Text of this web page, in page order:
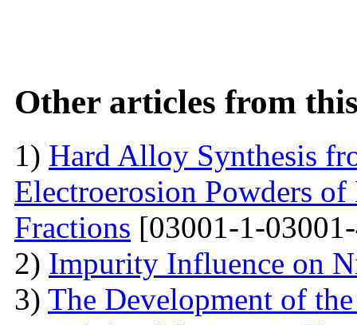
Other articles from
1) Hard Alloy Synthesis
Electroerosion Powders
Fractions [03001-1-
2) Impurity Influence on
3) The Development of